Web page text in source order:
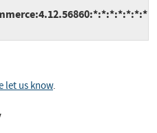
let us know.